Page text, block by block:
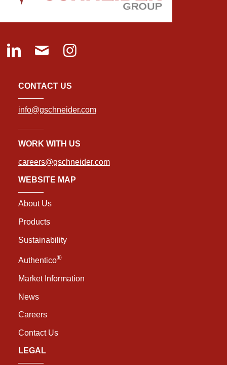
CONTACT US
info@gschneider.com
WORK WITH US
careers@gschneider.com
WEBSITE MAP
About Us
Products
Sustainability
Authentico®
Market Information
News
Careers
Contact Us
LEGAL